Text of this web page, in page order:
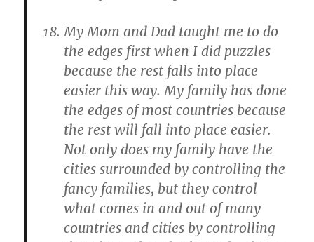
My Mom and Dad taught me to do
the edges first when I did puzzles
because the rest falls into place
easier this way. My family has done
the edges of most countries because
the rest will fall into place easier.
Not only does my family have the
cities surrounded by controlling the
fancy families, but they control
what comes in and out of many
countries and cities by controlling